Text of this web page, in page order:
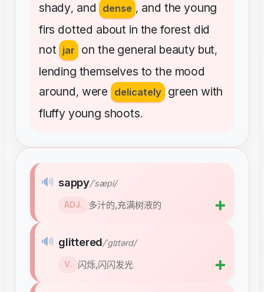
shady, and dense , and the young
firs dotted about in the forest did
not jar on the general beauty but,
lending themselves to the mood
around, were delicately green with
fluffy young shoots.
🔊 sappy/ˈsæpi/
ADJ. 多汁的,充满树液的 ➕
🔊 glittered/ˈɡlɪtərd/
V. 闪烁,闪闪发光 ➕